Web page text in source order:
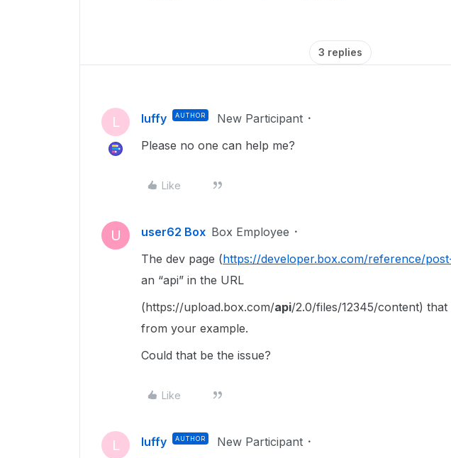
3 replies
L luffy AUTHOR New Participant
Please no one can help me?
Like
U user62 Box Box Employee
The dev page (https://developer.box.com/reference/
an “api” in the URL
(https://upload.box.com/api/2.0/files/12345/content) that
from your example.
Could that be the issue?
Like
L luffy AUTHOR New Participant